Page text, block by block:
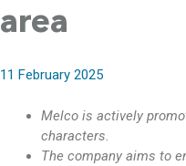
area
11 February 2025
Melco is actively
characters.
The company aims to